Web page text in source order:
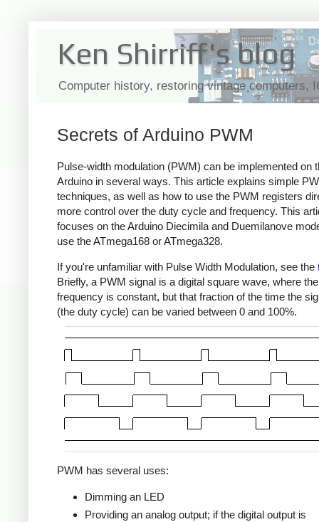
Ken Shirriff's blog
Computer history, restoring vintage computers,
Secrets of Arduino PWM
Pulse-width modulation (PWM) can be implemented on
Arduino in several ways. This article explains simple
techniques, as well as how to use the PWM registers
more control over the duty cycle and frequency. This
focuses on the Arduino Diecimila and Duemilanove
use the ATmega168 or ATmega328.
If you're unfamiliar with Pulse Width Modulation, see the
Briefly, a PWM signal is a digital square wave, where the
frequency is constant, but that fraction of the time the
(the duty cycle) can be varied between 0 and 100%.
PWM has several uses:
Dimming an LED
Providing an analog output; if the digital output is